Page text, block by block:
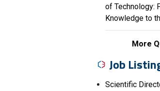
of Technology:
Knowledge to
More
Job
Scientific